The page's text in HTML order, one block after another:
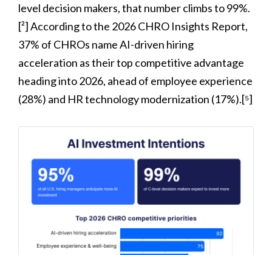
level decision makers, that number climbs to 99%.
[²] According to the 2026 CHRO Insights Report,
37% of CHROs name AI-driven hiring
acceleration as their top competitive advantage
heading into 2026, ahead of employee experience
(28%) and HR technology modernization (17%).[⁵]